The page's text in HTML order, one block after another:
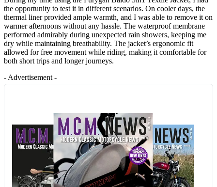
the opportunity to test it in different scenarios. On cooler days, the
thermal liner provided ample warmth, and I was able to remove it on
warmer afternoons without any hassle. The waterproof membrane
performed admirably during unexpected rain showers, keeping me
dry while maintaining breathability. The jacket’s ergonomic fit
allowed for free movement while riding, making it comfortable for
both short trips and longer journeys.
- Advertisement -